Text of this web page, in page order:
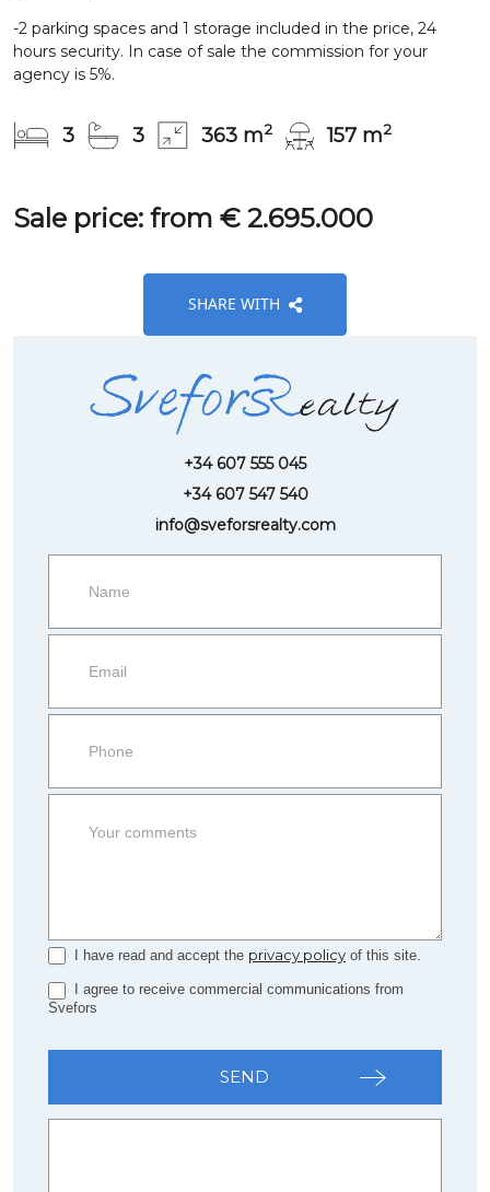
-2 parking spaces and 1 storage included in the price, 24
hours security. In case of sale the commission for your
agency is 5%.
3 3 363 m2 157 m2
Sale price: from € 2.695.000
SHARE WITH
+34 607 555 045
+34 607 547 540
info@sveforsrealty.com
more
information
Property
side
Form
I have read and accept the privacy policy of this site.
I agree to receive commercial communications from
Svefors
SEND